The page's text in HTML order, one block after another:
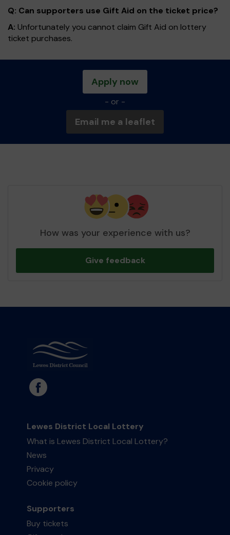
Q: Can supporters use Gift Aid on the ticket price?
A: Unfortunately you cannot claim Gift Aid on lottery
ticket purchases.
Apply now
- or -
Email me a leaflet
How was your experience with us?
Give feedback
Lewes District Local Lottery
What is Lewes District Local Lottery?
News
Privacy
Cookie policy
Supporters
Buy tickets